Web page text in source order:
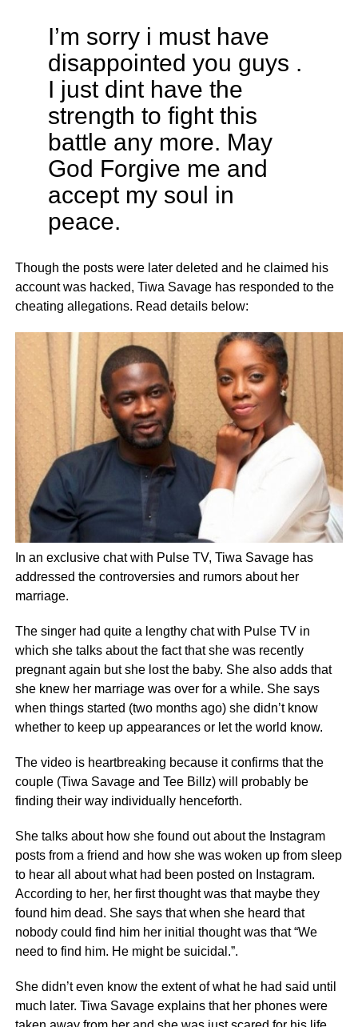
I’m sorry i must have
disappointed you guys .
I just dint have the
strength to fight this
battle any more. May
God Forgive me and
accept my soul in
peace.
Though the posts were later deleted and he claimed his
account was hacked, Tiwa Savage has responded to the
cheating allegations. Read details below:
In an exclusive chat with Pulse TV, Tiwa Savage has
addressed the controversies and rumors about her
marriage.
The singer had quite a lengthy chat with Pulse TV in
which she talks about the fact that she was recently
pregnant again but she lost the baby. She also adds that
she knew her marriage was over for a while. She says
when things started (two months ago) she didn’t know
whether to keep up appearances or let the world know.
The video is heartbreaking because it confirms that the
couple (Tiwa Savage and Tee Billz) will probably be
finding their way individually henceforth.
She talks about how she found out about the Instagram
posts from a friend and how she was woken up from sleep
to hear all about what had been posted on Instagram.
According to her, her first thought was that maybe they
found him dead. She says that when she heard that
nobody could find him her initial thought was that “We
need to find him. He might be suicidal.”.
She didn’t even know the extent of what he had said until
much later. Tiwa Savage explains that her phones were